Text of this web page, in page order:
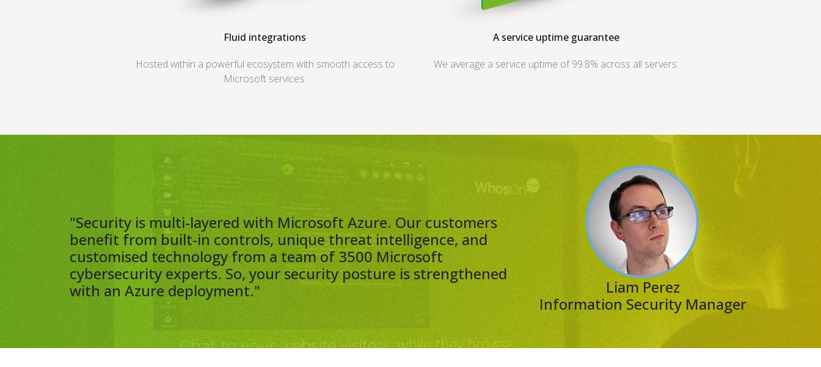
Fluid integrations
Hosted within a powerful ecosystem with smooth access to
Microsoft services.
A service uptime guarantee
We average a service uptime of 99.8% across all servers.
"Security is multi-layered with Microsoft Azure. Our customers
benefit from built-in controls, unique threat intelligence, and
customised technology from a team of 3500 Microsoft
cybersecurity experts. So, your security posture is strengthened
with an Azure deployment."
Liam Perez
Information Security Manager